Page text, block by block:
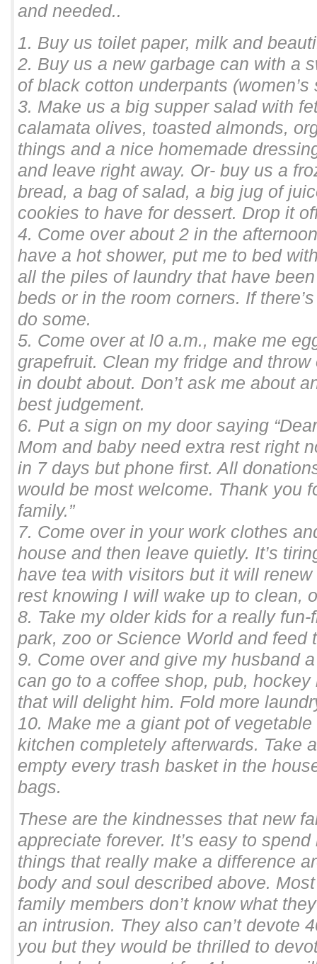
and needed..
1. Buy us toilet paper, milk and
2. Buy us a new garbage can with a
of black cotton underpants (women’s
3. Make us a big supper salad with
calamata olives, toasted almonds,
things and a nice homemade
and leave right away. Or- buy us a
bread, a bag of salad, a big jug of
cookies to have for dessert. Drop it
4. Come over about 2 in the
have a hot shower, put me to bed
all the piles of laundry that have
beds or in the room corners. If
do some.
5. Come over at l0 a.m., make me
grapefruit. Clean my fridge and
in doubt about. Don’t ask me about
best judgement.
6. Put a sign on my door saying
Mom and baby need extra rest right
in 7 days but phone first. All
would be most welcome. Thank you
family.”
7. Come over in your work clothes
house and then leave quietly. It’s
have tea with visitors but it will
rest knowing I will wake up to clean,
8. Take my older kids for a really
park, zoo or Science World and feed
9. Come over and give my husband
can go to a coffee shop, pub,
that will delight him. Fold more
10. Make me a giant pot of
kitchen completely afterwards. Take
empty every trash basket in the
bags.
These are the kindnesses that new
appreciate forever. It’s easy to
things that really make a difference
body and soul described above.
family members don’t know what
an intrusion. They also can’t devote
you but they would be thrilled to